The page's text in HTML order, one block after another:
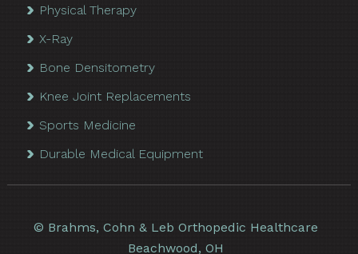
Physical Therapy
X-Ray
Bone Densitometry
Knee Joint Replacements
Sports Medicine
Durable Medical Equipment
© Brahms, Cohn & Leb Orthopedic Healthcare
Beachwood, OH